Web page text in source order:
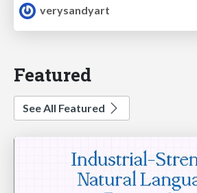
verysandyart
Featured
See All Featured